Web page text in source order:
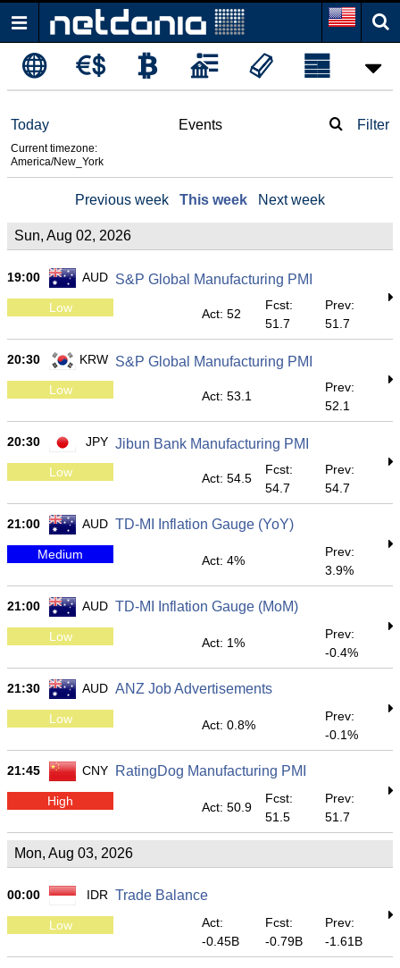
Today
Current timezone:
America/New_York
Events Filter
Previous week This week Next week
Sun, Aug 02, 2026
19:00 AUD S&P Global Manufacturing PMI
Low Act: 52
Fcst:
51.7
Prev:
51.7
20:30 KRW S&P Global Manufacturing PMI
Low Act: 53.1
Prev:
52.1
20:30 JPY Jibun Bank Manufacturing PMI
Low Act: 54.5
Fcst:
54.7
Prev:
54.7
21:00 AUD TD-MI Inflation Gauge (YoY)
Medium Act: 4%
Prev:
3.9%
21:00 AUD TD-MI Inflation Gauge (MoM)
Low Act: 1%
Prev:
-0.4%
21:30 AUD ANZ Job Advertisements
Low Act: 0.8%
Prev:
-0.1%
21:45 CNY RatingDog Manufacturing PMI
High Act: 50.9
Fcst:
51.5
Prev:
51.7
Mon, Aug 03, 2026
00:00 IDR Trade Balance
Low
Act:
-0.45B
Fcst:
-0.79B
Prev:
-1.61B